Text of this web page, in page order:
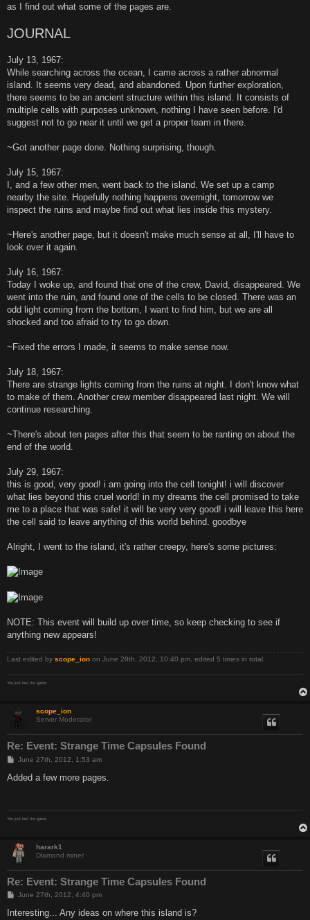
as I find out what some of the pages are.
JOURNAL
July 13, 1967:
While searching across the ocean, I came across a rather abnormal
island. It seems very dead, and abandoned. Upon further exploration,
there seems to be an ancient structure within this island. It consists of
multiple cells with purposes unknown, nothing I have seen before. I'd
suggest not to go near it until we get a proper team in there.
~Got another page done. Nothing surprising, though.
July 15, 1967:
I, and a few other men, went back to the island. We set up a camp
nearby the site. Hopefully nothing happens overnight, tomorrow we
inspect the ruins and maybe find out what lies inside this mystery.
~Here's another page, but it doesn't make much sense at all, I'll have to
look over it again.
July 16, 1967:
Today I woke up, and found that one of the crew, David, disappeared. We
went into the ruin, and found one of the cells to be closed. There was an
odd light coming from the bottom, I want to find him, but we are all
shocked and too afraid to try to go down.
~Fixed the errors I made, it seems to make sense now.
July 18, 1967:
There are strange lights coming from the ruins at night. I don't know what
to make of them. Another crew member disappeared last night. We will
continue researching.
~There's about ten pages after this that seem to be ranting on about the
end of the world.
July 29, 1967:
this is good, very good! i am going into the cell tonight! i will discover
what lies beyond this cruel world! in my dreams the cell promised to take
me to a place that was safe! it will be very very good! i will leave this here
the cell said to leave anything of this world behind. goodbye
Alright, I went to the island, it's rather creepy, here's some pictures:
NOTE: This event will build up over time, so keep checking to see if
anything new appears!
Last edited by scope_ion on June 28th, 2012, 10:40 pm, edited 5 times in total.
You just lost the game.
scope_ion
Server Moderator
Re: Event: Strange Time Capsules Found
P
s
June 27th, 2012, 1:53 am
Added a few more pages.
You just lost the game.
harark1
Diamond miner
Re: Event: Strange Time Capsules Found
P
s
June 27th, 2012, 4:40 pm
Interesting... Any ideas on where this island is?